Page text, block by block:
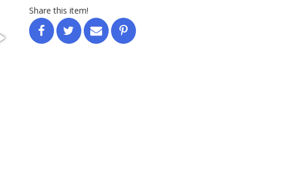
Share this item!